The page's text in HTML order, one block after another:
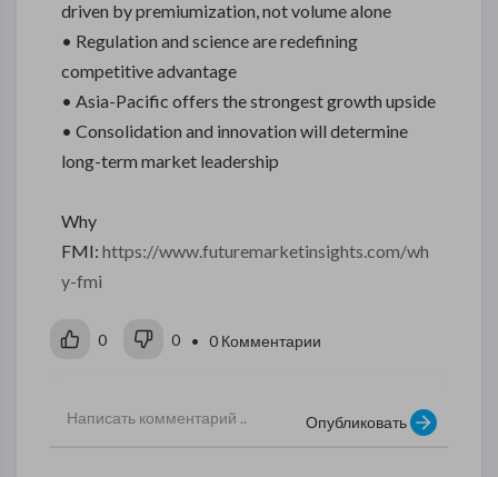
driven by premiumization, not volume alone
• Regulation and science are redefining
competitive advantage
• Asia-Pacific offers the strongest growth upside
• Consolidation and innovation will determine
long-term market leadership
Why
FMI: https://www.futuremarketinsights.com/wh
y-fmi
0 0 • 0 Комментарии
Опубликовать